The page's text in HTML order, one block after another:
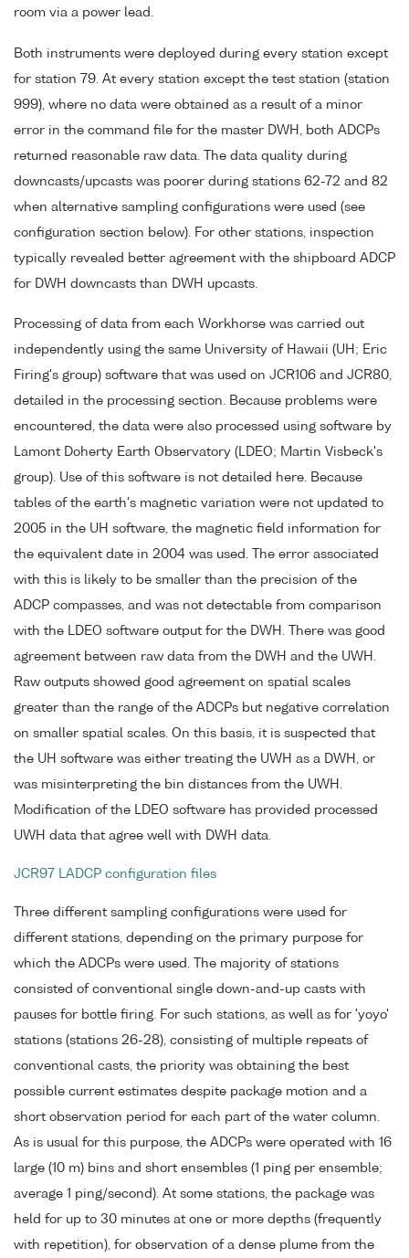
room via a power lead.
Both instruments were deployed during every station except
for station 79. At every station except the test station (station
999), where no data were obtained as a result of a minor
error in the command file for the master DWH, both ADCPs
returned reasonable raw data. The data quality during
downcasts/upcasts was poorer during stations 62-72 and 82
when alternative sampling configurations were used (see
configuration section below). For other stations, inspection
typically revealed better agreement with the shipboard ADCP
for DWH downcasts than DWH upcasts.
Processing of data from each Workhorse was carried out
independently using the same University of Hawaii (UH; Eric
Firing's group) software that was used on JCR106 and JCR80,
detailed in the processing section. Because problems were
encountered, the data were also processed using software by
Lamont Doherty Earth Observatory (LDEO; Martin Visbeck's
group). Use of this software is not detailed here. Because
tables of the earth's magnetic variation were not updated to
2005 in the UH software, the magnetic field information for
the equivalent date in 2004 was used. The error associated
with this is likely to be smaller than the precision of the
ADCP compasses, and was not detectable from comparison
with the LDEO software output for the DWH. There was good
agreement between raw data from the DWH and the UWH.
Raw outputs showed good agreement on spatial scales
greater than the range of the ADCPs but negative correlation
on smaller spatial scales. On this basis, it is suspected that
the UH software was either treating the UWH as a DWH, or
was misinterpreting the bin distances from the UWH.
Modification of the LDEO software has provided processed
UWH data that agree well with DWH data.
JCR97 LADCP configuration files
Three different sampling configurations were used for
different stations, depending on the primary purpose for
which the ADCPs were used. The majority of stations
consisted of conventional single down-and-up casts with
pauses for bottle firing. For such stations, as well as for 'yoyo'
stations (stations 26-28), consisting of multiple repeats of
conventional casts, the priority was obtaining the best
possible current estimates despite package motion and a
short observation period for each part of the water column.
As is usual for this purpose, the ADCPs were operated with 16
large (10 m) bins and short ensembles (1 ping per ensemble;
average 1 ping/second). At some stations, the package was
held for up to 30 minutes at one or more depths (frequently
with repetition), for observation of a dense plume from the